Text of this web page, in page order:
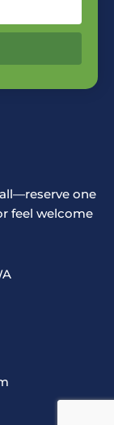
one
feel welcome